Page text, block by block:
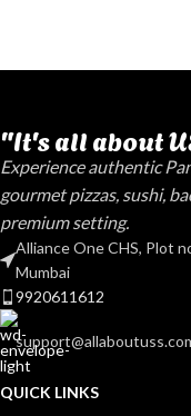
"It's all about
Experience authentic
gourmet pizzas, sushi,
premium setting.
Alliance One CHS, Plot
Mumbai
9920611612
QUICK LINKS